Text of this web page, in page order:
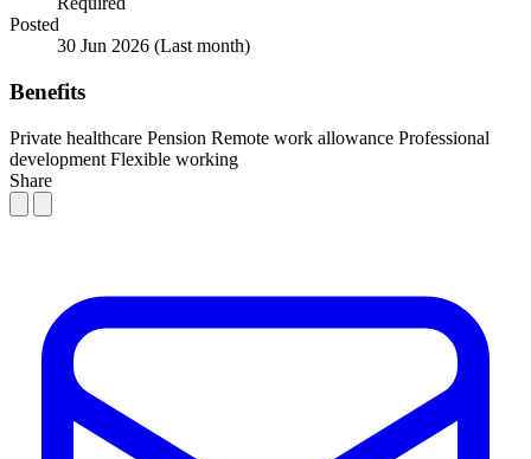
Posted
30 Jun 2026 (Last month)
Benefits
Private healthcare Pension Remote work allowance Professional
development Flexible working
Share